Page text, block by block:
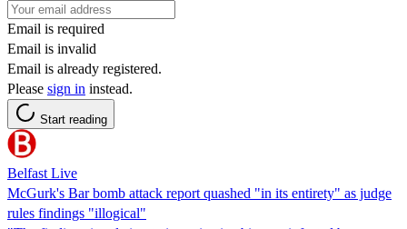
Email is required
Email is invalid
Email is already registered.
Please sign in instead.
Start reading
Belfast Live
McGurk's Bar bomb attack report quashed "in its entirety" as judge
rules findings "illogical"